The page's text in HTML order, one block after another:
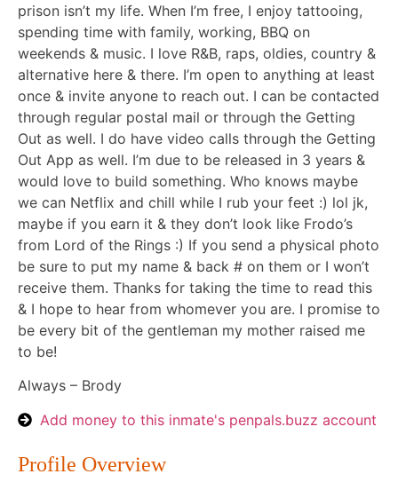
prison isn’t my life. When I’m free, I enjoy tattooing,
spending time with family, working, BBQ on
weekends & music. I love R&B, raps, oldies, country &
alternative here & there. I’m open to anything at least
once & invite anyone to reach out. I can be contacted
through regular postal mail or through the Getting
Out as well. I do have video calls through the Getting
Out App as well. I’m due to be released in 3 years &
would love to build something. Who knows maybe
we can Netflix and chill while I rub your feet :) lol jk,
maybe if you earn it & they don’t look like Frodo’s
from Lord of the Rings :) If you send a physical photo
be sure to put my name & back # on them or I won’t
receive them. Thanks for taking the time to read this
& I hope to hear from whomever you are. I promise to
be every bit of the gentleman my mother raised me
to be!
Always – Brody
Add money to this inmate's penpals.buzz account
Profile Overview